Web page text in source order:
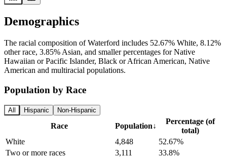
Demographics
The racial composition of Waterford includes 52.67% White, 8.12%
other race, 3.85% Asian, and smaller percentages for Native
Hawaiian or Pacific Islander, Black or African American, Native
American and multiracial populations.
Population by Race
All Hispanic Non-Hispanic
Race Population↓
Percentage (of
total)
White
4,848
52.67%
Two or more races
3,111
33.8%